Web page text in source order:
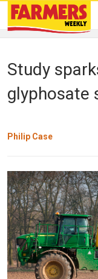
Study
glyphosate
Philip Case